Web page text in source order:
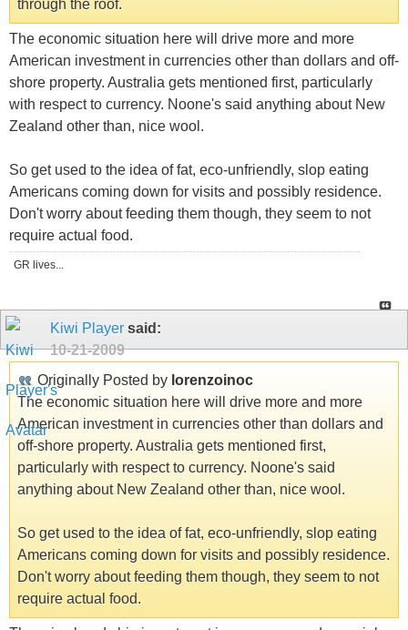
through the roof.
The economic situation here will drive more and more
American investment in currencies other than dollars and off-
shore property. Australia gets mentioned first, particularly
with respect to currency. Noone's said anything about New
Zealand other than, nice wool.
So get used to the idea of fat, eco-unfriendly, slop eating
Americans coming down for visits and possibly residence.
Don't worry about feeding them though, they seem to not
require actual food.
GR lives...
Kiwi Player said:
10-21-2009
Originally Posted by lorenzoinoc
The economic situation here will drive more and more
American investment in currencies other than dollars and
off-shore property. Australia gets mentioned first,
particularly with respect to currency. Noone's said
anything about New Zealand other than, nice wool.
So get used to the idea of fat, eco-unfriendly, slop eating
Americans coming down for visits and possibly residence.
Don't worry about feeding them though, they seem to not
require actual food.